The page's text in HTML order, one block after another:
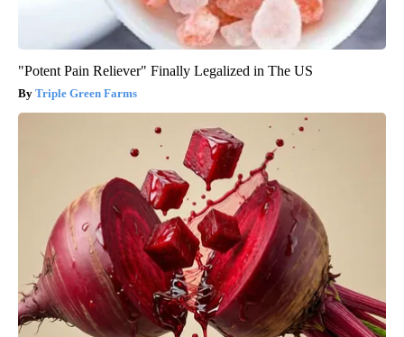
"Potent Pain Reliever" Finally Legalized in The US
Triple Green Farms